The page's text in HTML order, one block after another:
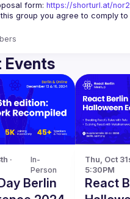
form: https://shorturl.at/
group you agree to comply to
Events
·
In-
Person
Berlin
Thu, Oct
5:30PM
React